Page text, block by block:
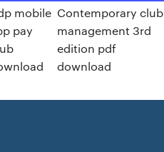
mobile
pay
Contemporary club
management 3rd
edition pdf
download